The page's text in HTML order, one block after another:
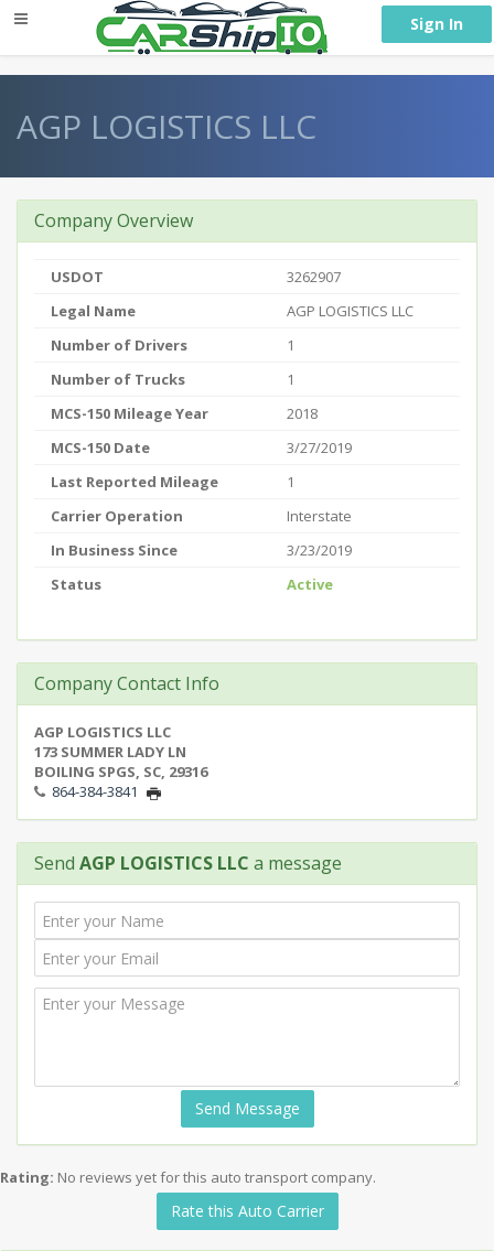
Sign In
AGP LOGISTICS LLC
Company Overview
USDOT
3262907
Legal Name
AGP LOGISTICS LLC
Number of Drivers
1
Number of Trucks
1
MCS-150 Mileage Year
2018
MCS-150 Date
3/27/2019
Last Reported Mileage
1
Carrier Operation
Interstate
In Business Since
3/23/2019
Status
Active
Company Contact Info
AGP LOGISTICS LLC
173 SUMMER LADY LN
BOILING SPGS, SC, 29316
864-384-3841
Send AGP LOGISTICS LLC a message
Send Message
Rating: No reviews yet for this auto transport company.
Rate this Auto Carrier